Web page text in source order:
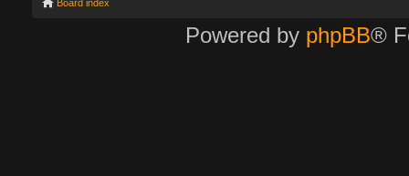
Board index
Powered by phpBB®